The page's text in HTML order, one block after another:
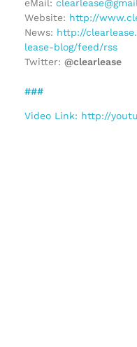
eMail:
Website: http://
News: http://
lease-blog/feed/rss
Twitter: @clearlease
###
Video Link: http://